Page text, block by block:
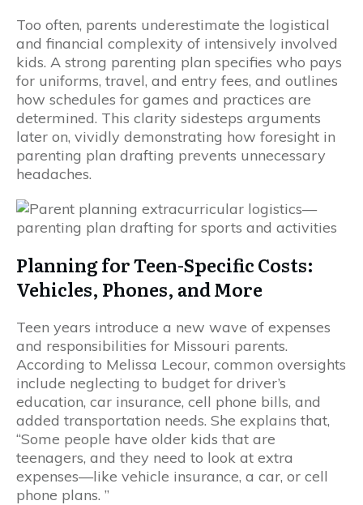
Too often, parents underestimate the logistical
and financial complexity of intensively involved
kids. A strong parenting plan specifies who pays
for uniforms, travel, and entry fees, and outlines
how schedules for games and practices are
determined. This clarity sidesteps arguments
later on, vividly demonstrating how foresight in
parenting plan drafting prevents unnecessary
headaches.
Planning for Teen-Specific Costs:
Vehicles, Phones, and More
Teen years introduce a new wave of expenses
and responsibilities for Missouri parents.
According to Melissa Lecour, common oversights
include neglecting to budget for driver’s
education, car insurance, cell phone bills, and
added transportation needs. She explains that,
“Some people have older kids that are
teenagers, and they need to look at extra
expenses—like vehicle insurance, a car, or cell
phone plans. ”